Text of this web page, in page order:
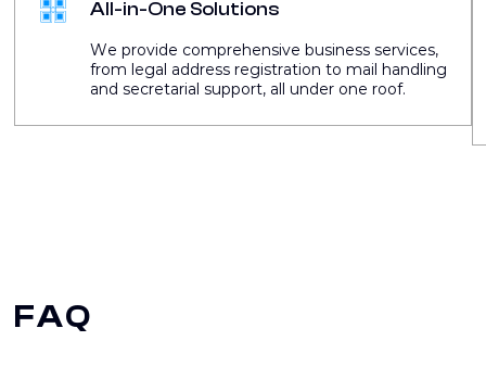
All-in-One Solutions
We provide comprehensive business services,
from legal address registration to mail handling
and secretarial support, all under one roof.
FAQ